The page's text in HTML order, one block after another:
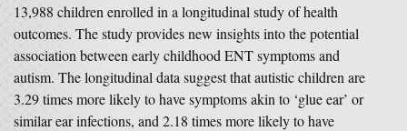
13,988 children enrolled in a longitudinal study of health
outcomes. The study provides new insights into the potential
association between early childhood ENT symptoms and
autism. The longitudinal data suggest that autistic children are
3.29 times more likely to have symptoms akin to ‘glue ear’ or
similar ear infections, and 2.18 times more likely to have